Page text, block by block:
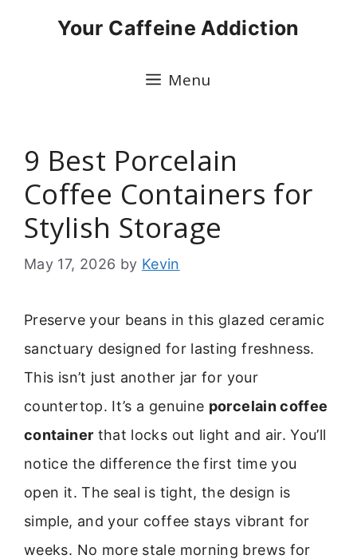
Your Caffeine Addiction
Menu
9 Best Porcelain
Coffee Containers for
Stylish Storage
May 17, 2026 by Kevin
Preserve your beans in this glazed ceramic
sanctuary designed for lasting freshness.
This isn’t just another jar for your
countertop. It’s a genuine porcelain coffee
container that locks out light and air. You’ll
notice the difference the first time you
open it. The seal is tight, the design is
simple, and your coffee stays vibrant for
weeks. No more stale morning brews for